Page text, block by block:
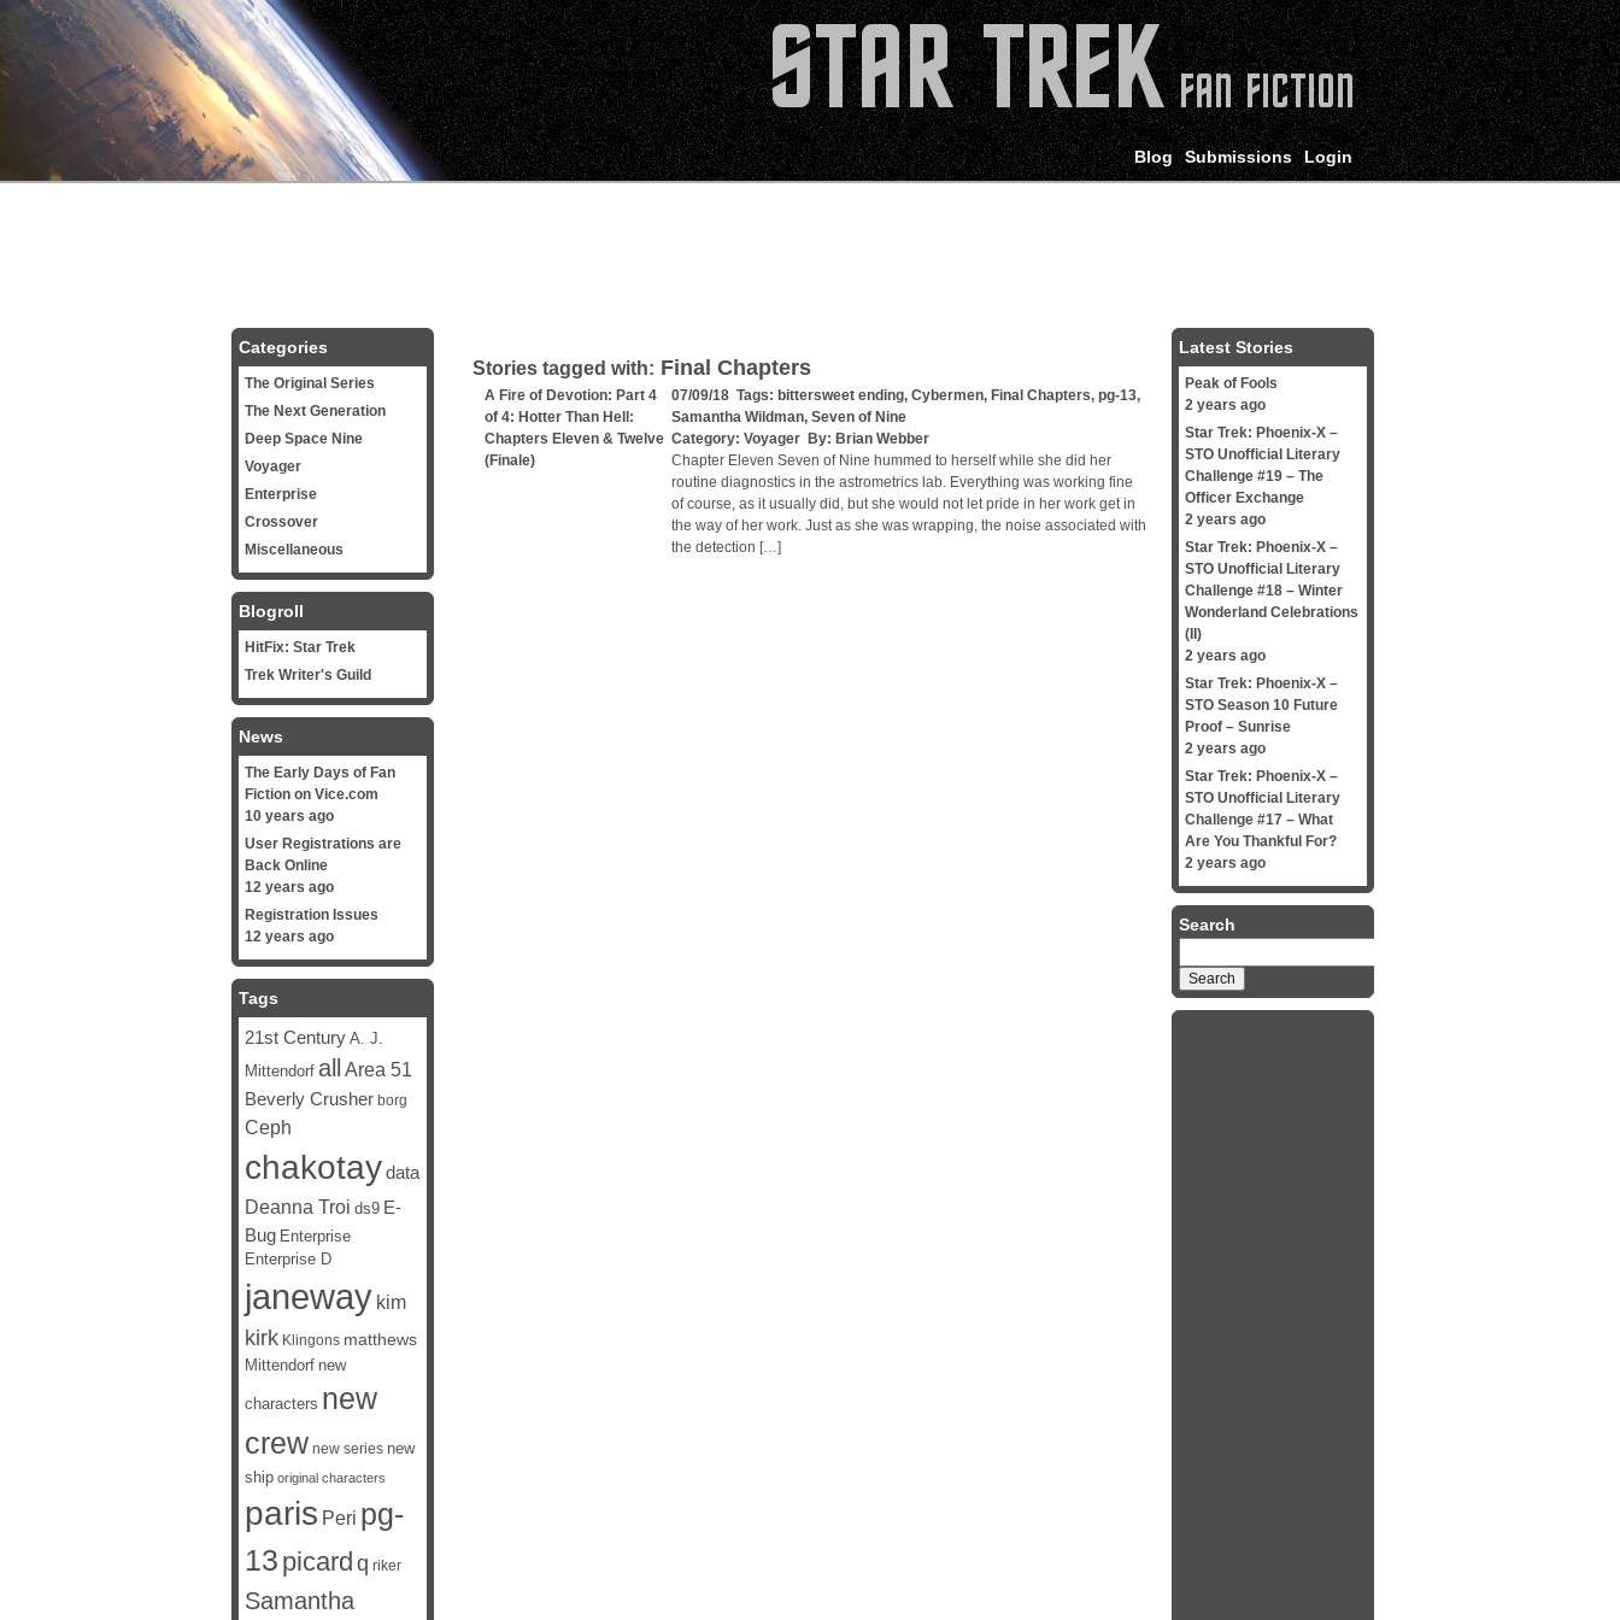
Login
Submissions
Blog
Stories tagged with: Final Chapters
A Fire of Devotion: Part 4
of 4: Hotter Than Hell:
Chapters Eleven & Twelve
(Finale)
07/09/18 Tags: bittersweet ending, Cybermen, Final Chapters, pg-13,
Samantha Wildman, Seven of Nine
Category: Voyager By: Brian Webber
Chapter Eleven Seven of Nine hummed to herself while she did her
routine diagnostics in the astrometrics lab. Everything was working fine
of course, as it usually did, but she would not let pride in her work get in
the way of her work. Just as she was wrapping, the noise associated with
the detection […]
Categories
The Original Series
The Next Generation
Deep Space Nine
Voyager
Enterprise
Crossover
Miscellaneous
Blogroll
HitFix: Star Trek
Trek Writer's Guild
News
The Early Days of Fan
Fiction on Vice.com
10 years ago
User Registrations are
Back Online
12 years ago
Registration Issues
12 years ago
Tags
21st Century A. J.
Mittendorf all Area 51
Beverly Crusher borg
Ceph
chakotaydata
Deanna Troi ds9 E-
Bug Enterprise
Enterprise D
janeway kim
kirk Klingons matthews
Mittendorf new
characters new
crew new series new
ship original characters
paris Peri pg-
13 picard q riker
Samantha
Latest Stories
Peak of Fools
2 years ago
Star Trek: Phoenix-X –
STO Unofficial Literary
Challenge #19 – The
Officer Exchange
2 years ago
Star Trek: Phoenix-X –
STO Unofficial Literary
Challenge #18 – Winter
Wonderland Celebrations
(II)
2 years ago
Star Trek: Phoenix-X –
STO Season 10 Future
Proof – Sunrise
2 years ago
Star Trek: Phoenix-X –
STO Unofficial Literary
Challenge #17 – What
Are You Thankful For?
2 years ago
Search
for: